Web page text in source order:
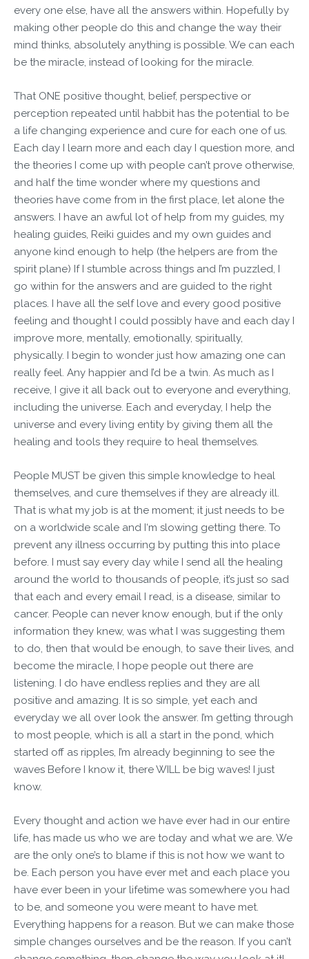
every one else, have all the answers within. Hopefully by
making other people do this and change the way their
mind thinks, absolutely anything is possible. We can each
be the miracle, instead of looking for the miracle.
That ONE positive thought, belief, perspective or
perception repeated until habbit has the potential to be
a life changing experience and cure for each one of us.
Each day I learn more and each day I question more, and
the theories I come up with people can’t prove otherwise,
and half the time wonder where my questions and
theories have come from in the first place, let alone the
answers. I have an awful lot of help from my guides, my
healing guides, Reiki guides and my own guides and
anyone kind enough to help (the helpers are from the
spirit plane) If I stumble across things and I’m puzzled, I
go within for the answers and are guided to the right
places. I have all the self love and every good positive
feeling and thought I could possibly have and each day I
improve more, mentally, emotionally, spiritually,
physically. I begin to wonder just how amazing one can
really feel. Any happier and I’d be a twin. As much as I
receive, I give it all back out to everyone and everything,
including the universe. Each and everyday, I help the
universe and every living entity by giving them all the
healing and tools they require to heal themselves.
People MUST be given this simple knowledge to heal
themselves, and cure themselves if they are already ill.
That is what my job is at the moment; it just needs to be
on a worldwide scale and I‘m slowing getting there. To
prevent any illness occurring by putting this into place
before. I must say every day while I send all the healing
around the world to thousands of people, it’s just so sad
that each and every email I read, is a disease, similar to
cancer. People can never know enough, but if the only
information they knew, was what I was suggesting them
to do, then that would be enough, to save their lives, and
become the miracle, I hope people out there are
listening. I do have endless replies and they are all
positive and amazing. It is so simple, yet each and
everyday we all over look the answer. I’m getting through
to most people, which is all a start in the pond, which
started off as ripples, I’m already beginning to see the
waves Before I know it, there WILL be big waves! I just
know.
Every thought and action we have ever had in our entire
life, has made us who we are today and what we are. We
are the only one’s to blame if this is not how we want to
be. Each person you have ever met and each place you
have ever been in your lifetime was somewhere you had
to be, and someone you were meant to have met.
Everything happens for a reason. But we can make those
simple changes ourselves and be the reason. If you can’t